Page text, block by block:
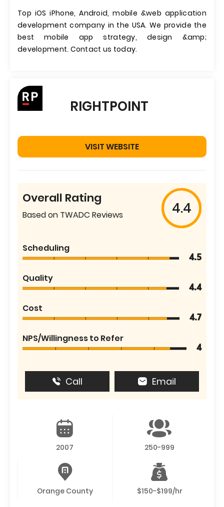
Top iOS iPhone, Android, mobile &web application
development company in the USA. We provide the
best mobile app strategy, design &amp;
development. Contact us today.
RIGHTPOINT
VISIT WEBSITE
Overall Rating
Based on TWADC Reviews 4.4
Scheduling
4.5
Quality
4.4
Cost
4.7
NPS/Willingness to Refer
4
Call Email
2007 250-999
Orange County $150-$199/hr